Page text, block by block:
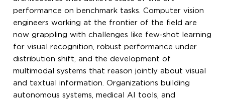
performance on benchmark tasks. Computer vision
engineers working at the frontier of the field are
now grappling with challenges like few-shot learning
for visual recognition, robust performance under
distribution shift, and the development of
multimodal systems that reason jointly about visual
and textual information. Organizations building
autonomous systems, medical AI tools, and